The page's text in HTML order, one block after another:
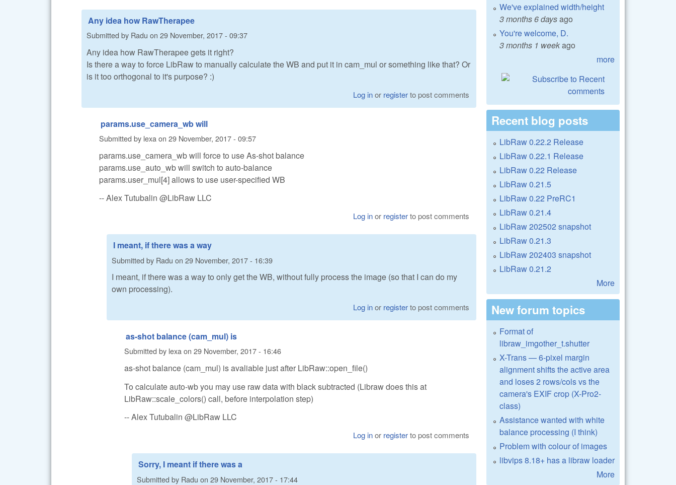
Any idea how RawTherapee
Submitted by Radu on 29 November, 2017 - 09:37
Any idea how RawTherapee gets it right?
Is there a way to force LibRaw to manually calculate the WB and put it in cam_mul or something like that? Or
is it too orthogonal to it's purpose? :)
Log inor registerto post comments
params.use_camera_wb will
Submitted by lexa on 29 November, 2017 - 09:57
params.use_camera_wb will force to use As-shot balance
params.use_auto_wb will switch to auto-balance
params.user_mul[4] allows to use user-specified WB
-- Alex Tutubalin @LibRaw LLC
Log inor registerto post comments
I meant, if there was a way
Submitted by Radu on 29 November, 2017 - 16:39
I meant, if there was a way to only get the WB, without fully process the image (so that I can do my
own processing).
Log inor registerto post comments
as-shot balance (cam_mul) is
Submitted by lexaon 29 November, 2017 - 16:46
as-shot balance (cam_mul) is avaliable just after LibRaw::open_file()
To calculate auto-wb you may use raw data with black subtracted (Libraw does this at
LibRaw::scale_colors() call, before interpolation step)
-- Alex Tutubalin @LibRaw LLC
Log inor registerto post comments
Sorry, I meant if there was a
Submitted by Radu on 29 November, 2017 - 17:44
We've explained width/height
3 months 6 daysago
You're welcome, D.
3 months 1 weekago
more
Recent blog posts
LibRaw 0.22.2 Release
LibRaw 0.22.1 Release
LibRaw 0.22 Release
LibRaw 0.21.5
LibRaw 0.22 PreRC1
LibRaw 0.21.4
LibRaw 202502 snapshot
LibRaw 0.21.3
LibRaw 202403 snapshot
LibRaw 0.21.2
More
New forum topics
Format of
libraw_imgother_t.shutter
X-Trans — 6-pixel margin
alignment shifts the active area
and loses 2 rows/cols vs the
camera's EXIF crop (X-Pro2-
class)
Assistance wanted with white
balance processing (I think)
Problem with colour of images
libvips 8.18+ has a libraw loader
More